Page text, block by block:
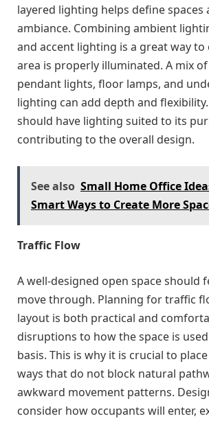
layered lighting helps define spaces
ambiance. Combining ambient
and accent lighting is a great way to
area is properly illuminated. A mix
pendant lights, floor lamps, and
lighting can add depth and
should have lighting suited to its
contributing to the overall design.
See also Small Home Office
Smart Ways to Create More
Traffic Flow
A well-designed open space should
move through. Planning for traffic
layout is both practical and
disruptions to how the space is
basis. This is why it is crucial to
ways that do not block natural
awkward movement patterns.
consider how occupants will enter,